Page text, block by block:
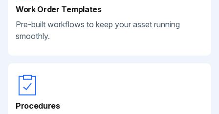
Work Order Templates
Pre-built workflows to keep your asset running
smoothly.
Procedures